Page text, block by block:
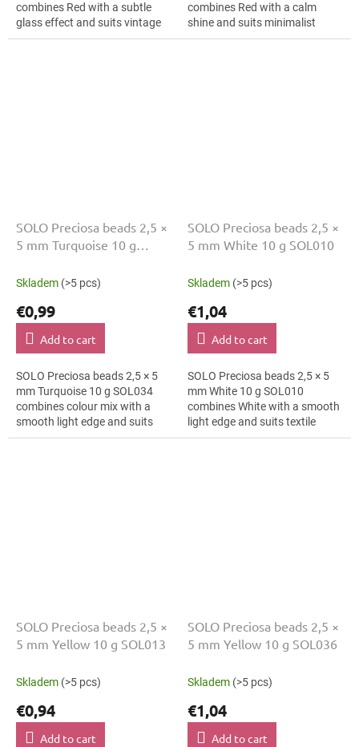
combines Red with a subtle
glass effect and suits vintage
style, macramé details and hair
combines Red with a calm
shine and suits minimalist
jewellery, textile applications
SOLO Preciosa beads 2,5 ×
5 mm Turquoise 10 g
Skladem (>5 pcs)
€0,99
Add to cart
SOLO Preciosa beads 2,5 × 5
mm Turquoise 10 g SOL034
combines colour mix with a
smooth light edge and suits
minimalist jewellery, textile
SOLO Preciosa beads 2,5 ×
5 mm White 10 g SOL010
Skladem (>5 pcs)
€1,04
Add to cart
SOLO Preciosa beads 2,5 × 5
mm White 10 g SOL010
combines White with a smooth
light edge and suits textile
embroidery, bag charms and
SOLO Preciosa beads 2,5 ×
5 mm Yellow 10 g SOL013
Skladem (>5 pcs)
€0,94
Add to cart
SOLO Preciosa beads 2,5 ×
5 mm Yellow 10 g SOL036
Skladem (>5 pcs)
€1,04
Add to cart